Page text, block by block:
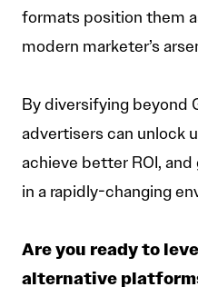
formats position them
modern marketer’s
By diversifying beyond
advertisers can unlock
achieve better ROI,
in a rapidly-changing
Are you ready to
alternative